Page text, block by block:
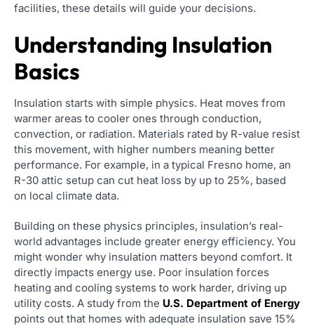
facilities, these details will guide your decisions.
Understanding Insulation
Basics
Insulation starts with simple physics. Heat moves from
warmer areas to cooler ones through conduction,
convection, or radiation. Materials rated by R-value resist
this movement, with higher numbers meaning better
performance. For example, in a typical Fresno home, an
R-30 attic setup can cut heat loss by up to 25%, based
on local climate data.
Building on these physics principles, insulation’s real-
world advantages include greater energy efficiency. You
might wonder why insulation matters beyond comfort. It
directly impacts energy use. Poor insulation forces
heating and cooling systems to work harder, driving up
utility costs. A study from the U.S. Department of Energy
points out that homes with adequate insulation save 15%